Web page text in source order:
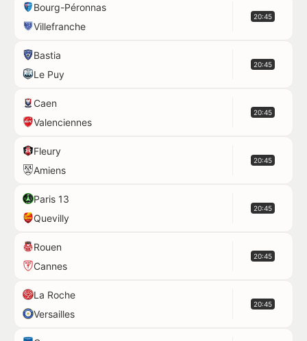
Bourg-Péronnas
Villefranche
20:45
Bastia
Le Puy
20:45
Caen
Valenciennes
20:45
Fleury
Amiens
20:45
Paris 13
Quevilly
20:45
Rouen
Cannes
20:45
La Roche
Versailles
20:45